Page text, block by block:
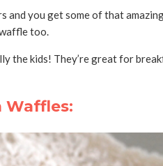
and you get some of that
too.
the kids! They’re great for
Waffles: